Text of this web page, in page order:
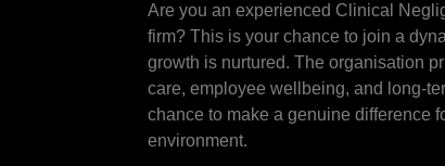
Are you an experienced Clinical
firm? This is your chance to join a
growth is nurtured. The organisation
care, employee wellbeing, and long-
chance to make a genuine difference
environment.